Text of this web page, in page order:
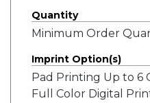
Quantity
Minimum Order
Imprint Option(s)
Pad Printing Up to 6
Full Color Digital